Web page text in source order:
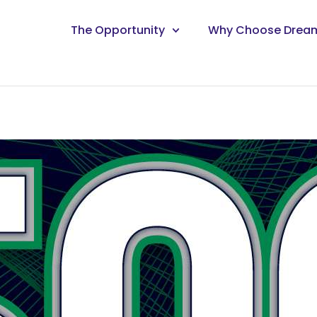
The Opportunity Why Choose